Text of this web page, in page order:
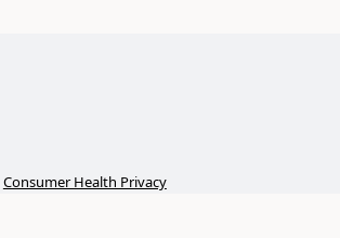
Consumer Health Privacy